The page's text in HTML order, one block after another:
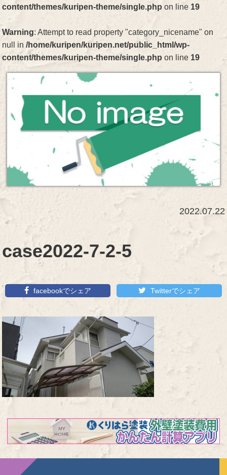
content/themes/kuripen-theme/single.php on line 19
Warning: Attempt to read property "category_nicename" on
null in/home/kuripen/kuripen.net/public_html/wp-
content/themes/kuripen-theme/single.php on line 19
2022.07.22
case2022-7-2-5
facebookでシェア Twitterでシェア